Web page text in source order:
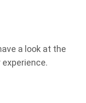
a look at the